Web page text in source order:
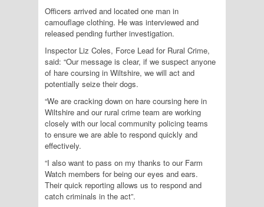
Officers arrived and located one man in
camouflage clothing. He was interviewed and
released pending further investigation.
Inspector Liz Coles, Force Lead for Rural Crime,
said: “Our message is clear, if we suspect anyone
of hare coursing in Wiltshire, we will act and
potentially seize their dogs.
“We are cracking down on hare coursing here in
Wiltshire and our rural crime team are working
closely with our local community policing teams
to ensure we are able to respond quickly and
effectively.
“I also want to pass on my thanks to our Farm
Watch members for being our eyes and ears.
Their quick reporting allows us to respond and
catch criminals in the act”.